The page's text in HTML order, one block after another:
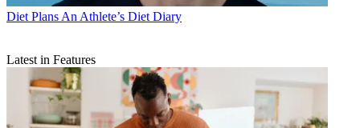
Diet Plans An Athlete’s Diet Diary
Latest in Features